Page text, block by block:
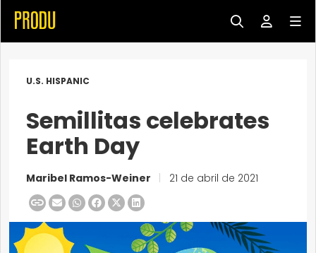
U.S. HISPANIC
Semillitas celebrates
Earth Day
Maribel Ramos-Weiner 21 de abril de 2021